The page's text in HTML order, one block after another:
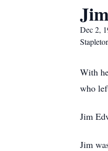
Dec 2,
With
who
Jim
Jim